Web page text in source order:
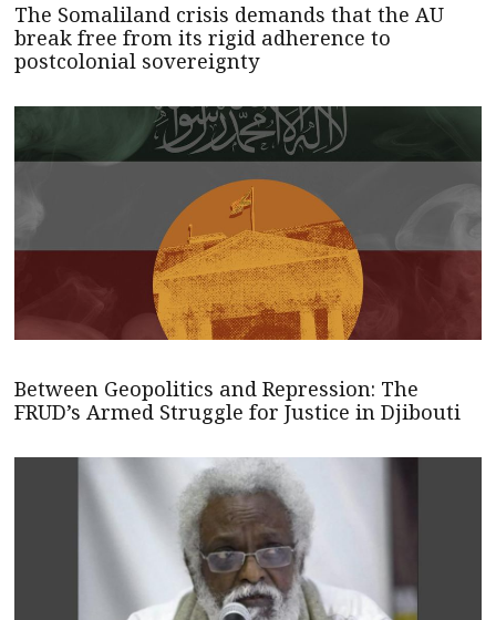
The Somaliland crisis demands that the AU
break free from its rigid adherence to
postcolonial sovereignty
Between Geopolitics and Repression: The
FRUD’s Armed Struggle for Justice in Djibouti